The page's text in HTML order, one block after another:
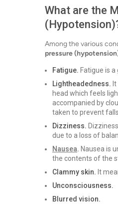
What are the
(Hypotension)
Among the various
pressure
Fatigue. Fatigue is
Lightheadedness.
head which feels
accompanied by
taken to prevent
Dizziness.
due to a loss of
Nausea. Nausea is
the contents of the
Clammy skin. It
Unconsciousness.
Blurred vision.